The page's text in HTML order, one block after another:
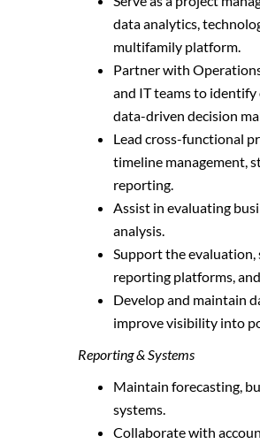
data analytics,
multifamily platform.
Partner with
and IT teams to
data-driven decision
Lead cross-functional
timeline management,
reporting.
Assist in evaluating
analysis.
Support the
reporting platforms,
Develop and maintain
improve visibility into
Reporting & Systems
Maintain forecasting,
systems.
Collaborate with